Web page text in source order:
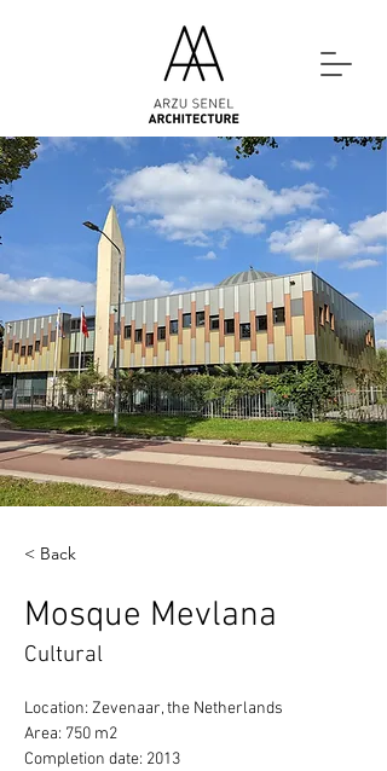
< Back
Mosque Mevlana
Cultural
Location: Zevenaar, the Netherlands
Area: 750 m2
Completion date: 2013